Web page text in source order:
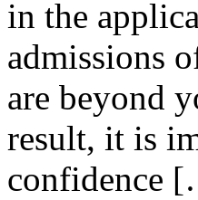
in the
admissions
are beyond
result, it is
confidence